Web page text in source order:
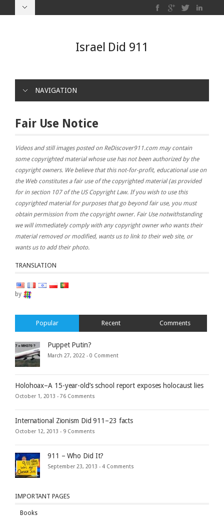
Israel Did 911
NAVIGATION
Fair Use Notice
Videos and still images posted on ReDiscover911.com may contain
some copyrighted material whose use has not been authorized by the
copyright owners. We believe that this not-for-profit, educational use on
the Web constitutes a fair use of the copyrighted material (as provided
for in section 107 of the US Copyright Law. If you wish to use this
copyrighted material for purposes that go beyond fair use, you must
obtain permission from the copyright owner. Fair Use notwithstanding
we will immediately comply with any copyright owner who wants their
material removed or modified, wants us to link to their web site, or
wants us to add their photo.
TRANSLATION
by
Popular Recent Comments
Puppet Putin?
March 27, 2022 - 0 Comment
Holohoax–A 15-year-old’s school report exposes holocaust lies
October 1, 2013 - 76 Comments
International Zionism Did 911–23 facts
October 12, 2013 - 9 Comments
911 – Who Did It?
September 23, 2013 - 4 Comments
IMPORTANT PAGES
Books